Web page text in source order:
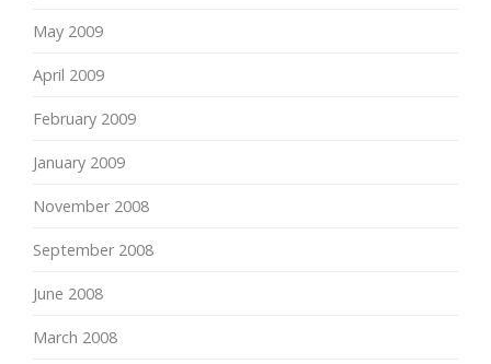
May 2009
April 2009
February 2009
January 2009
November 2008
September 2008
June 2008
March 2008